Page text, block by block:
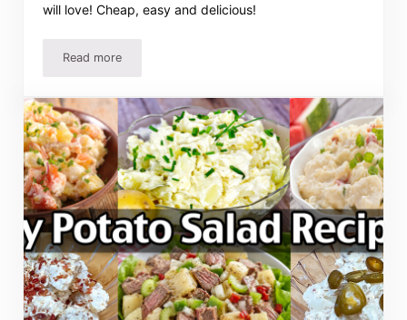
will love! Cheap, easy and delicious!
Read moreOven Fried Chicken Recipe with Biscuits – Easy Meal Plan